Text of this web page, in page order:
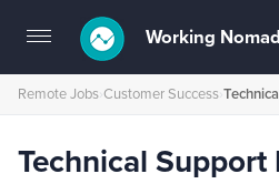
Toggle
navigation
Working
Remote Jobs›Customer Success›
Technical Support